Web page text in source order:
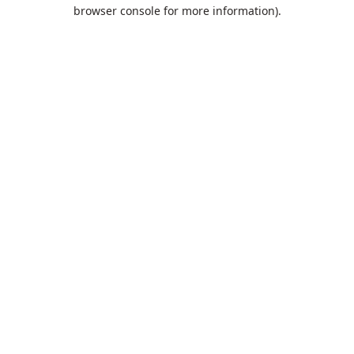
browser console for more information).